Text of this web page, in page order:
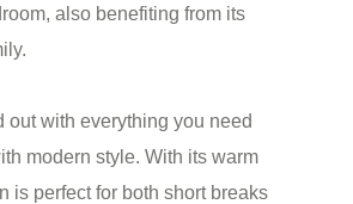
also benefiting from its
with everything you need
modern style. With its warm
is perfect for both short breaks